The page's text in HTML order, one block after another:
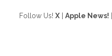
Follow Us! X Apple News!